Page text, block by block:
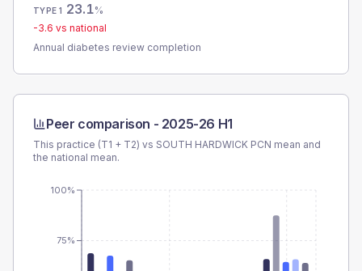
TYPE 1 23.1%
-3.6 vs national
Annual diabetes review completion
Peer comparison - 2025-26 H1
This practice (T1 + T2) vs SOUTH HARDWICK PCN mean and
the national mean.
75%
100%